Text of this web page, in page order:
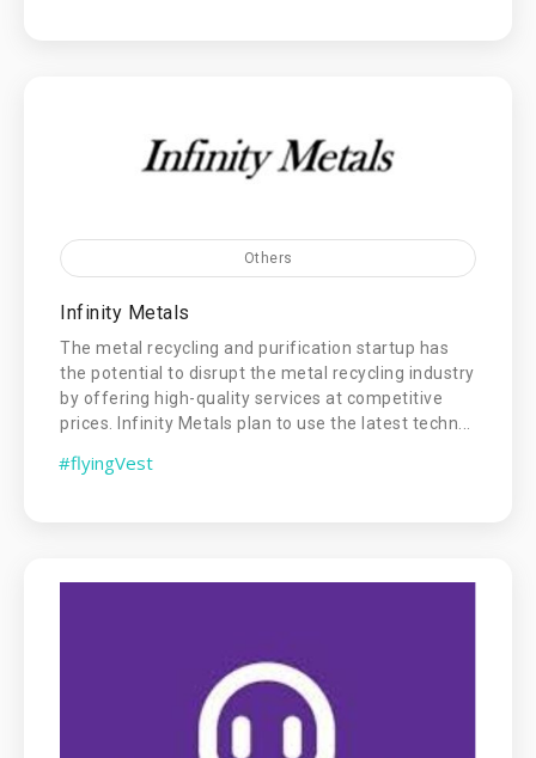
Others
Infinity Metals
The metal recycling and purification startup has
the potential to disrupt the metal recycling industry
by offering high-quality services at competitive
prices. Infinity Metals plan to use the latest techn...
#flyingVest